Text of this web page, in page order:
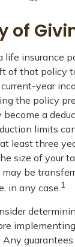
of
life insurance
of that policy
year
the policy
a
limits
least three
size of your
be
in any case. 1
Any